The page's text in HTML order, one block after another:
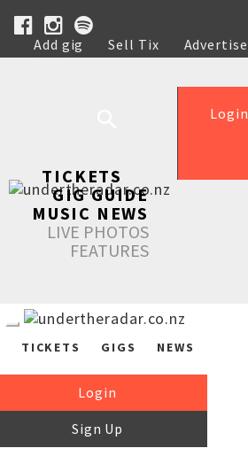
Add gig Sell Tix Advertise
Help
Login
TICKETS
GIG GUIDE
MUSIC NEWS
LIVE PHOTOS
FEATURES
TICKETS GIGS NEWS
Login
Sign Up